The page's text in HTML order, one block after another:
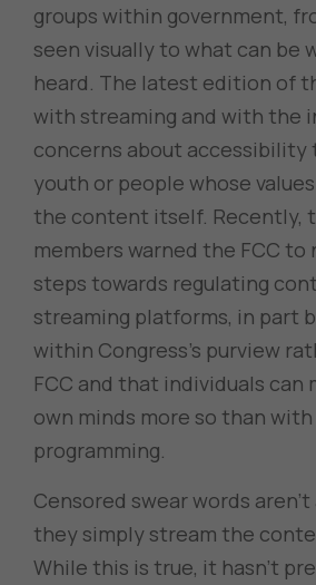
groups within government,
seen visually to what can be
heard. The latest edition of
with streaming and with the
concerns about
youth or people whose
the content itself. Recently,
members warned the FCC to
steps towards regulating
streaming platforms, in part
within Congress’s purview
FCC and that individuals can
own minds more so than
programming.
Censored swear words aren’t
they simply stream the
While this is true, it hasn’t